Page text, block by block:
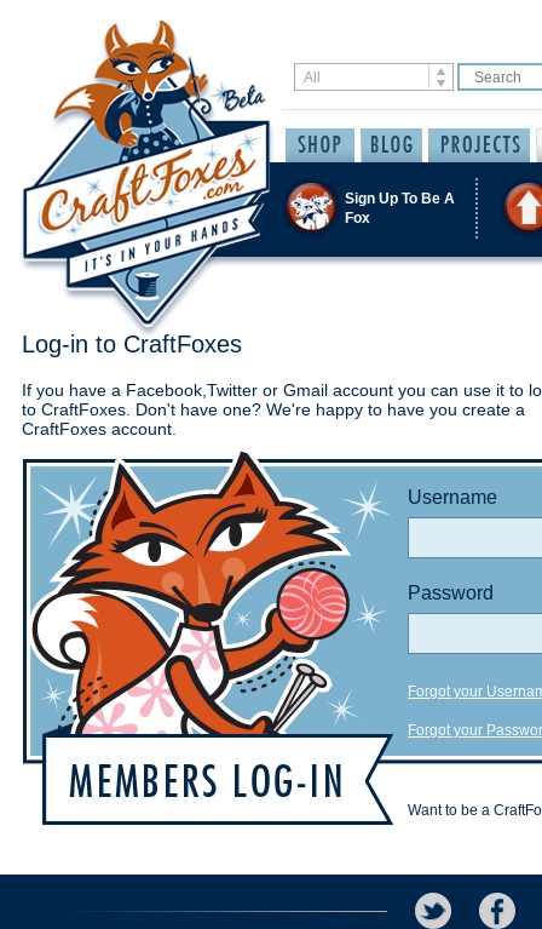
Sign Up To Be A
Fox
Log-in to CraftFoxes
If you have a Facebook,Twitter or Gmail account you can use it to
to CraftFoxes. Don't have one? We're happy to have you create a
CraftFoxes account.
Username
Password
Forgot your
Forgot your
Want to be a